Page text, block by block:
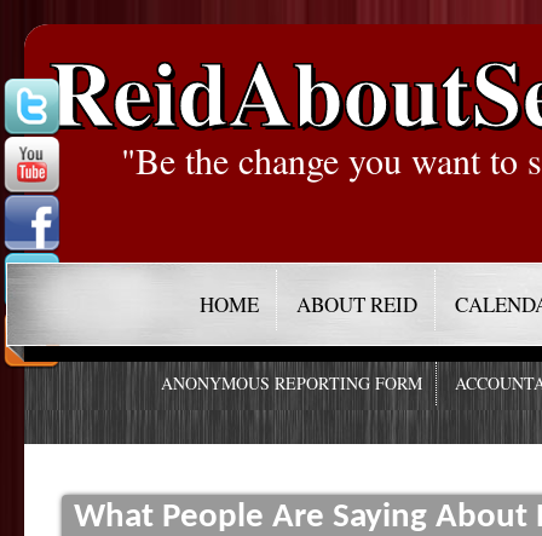
"Be the change you want to
HOME ABOUT REID
ANONYMOUS REPORTING FORM
What People Are Saying About